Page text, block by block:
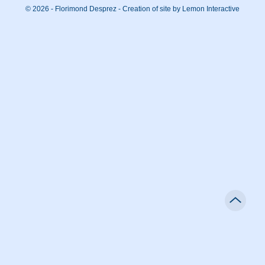
© 2026 - Florimond Desprez - Creation of site by Lemon Interactive